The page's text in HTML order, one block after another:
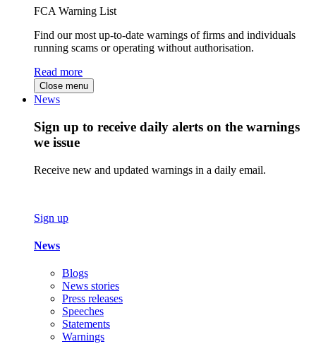
FCA Warning List
Find our most up-to-date warnings of firms and individuals
running scams or operating without authorisation.
Read more
Close menu
News
Sign up to receive daily alerts on the warnings
we issue
Receive new and updated warnings in a daily email.
Sign up
News
Blogs
News stories
Press releases
Speeches
Statements
Warnings